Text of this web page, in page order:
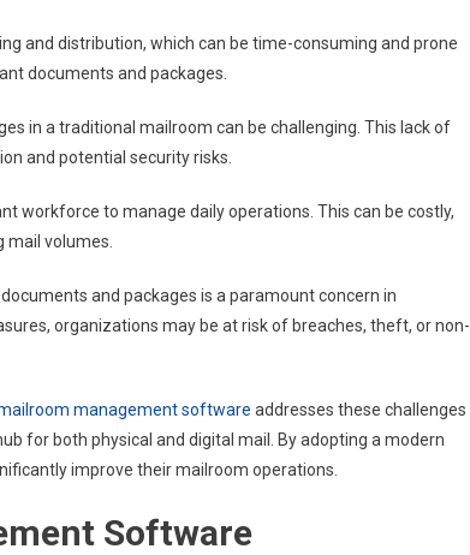
and distribution, which can be time-consuming and prone
documents and packages.
in a traditional mailroom can be challenging. This lack of
and potential security risks.
workforce to manage daily operations. This can be costly,
volumes.
and packages is a paramount concern in
organizations may be at risk of breaches, theft, or non-
management software addresses these challenges
for both physical and digital mail. By adopting a modern
improve their mailroom operations.
Software